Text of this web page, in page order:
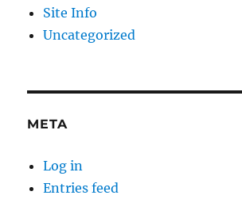
Site Info
Uncategorized
META
Log in
Entries feed